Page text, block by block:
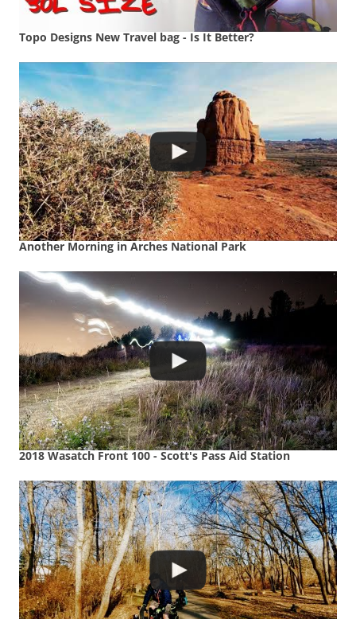
Topo Designs New Travel bag - Is It Better?
Another Morning in Arches National Park
2018 Wasatch Front 100 - Scott's Pass Aid Station